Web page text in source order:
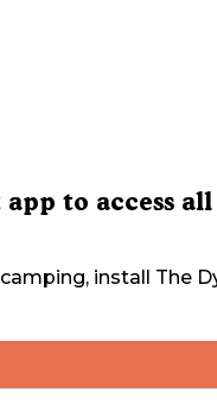
to access all
install The